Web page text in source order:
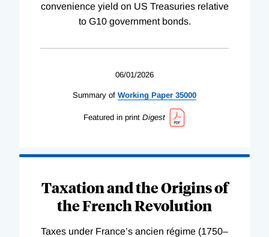
convenience yield on US Treasuries relative
to G10 government bonds.
06/01/2026
Summary of Working Paper 35000
Featured in print Digest
Taxation and the Origins of
the French Revolution
Taxes under France’s ancien régime (1750–